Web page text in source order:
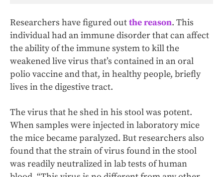
Researchers have figured outthe reason. This
individual had an immune disorder that can affect
the ability of the immune system to kill the
weakened live virus that’s contained in an oral
polio vaccine and that, in healthy people, briefly
lives in the digestive tract.
The virus that he shed in his stool was potent.
When samples were injected in laboratory mice
the mice became paralyzed. But researchers also
found that the strain of virus found in the stool
was readily neutralized in lab tests of human